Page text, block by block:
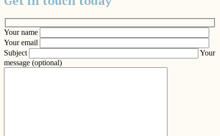
Your name
Your email
Subject
Your
message (optional)